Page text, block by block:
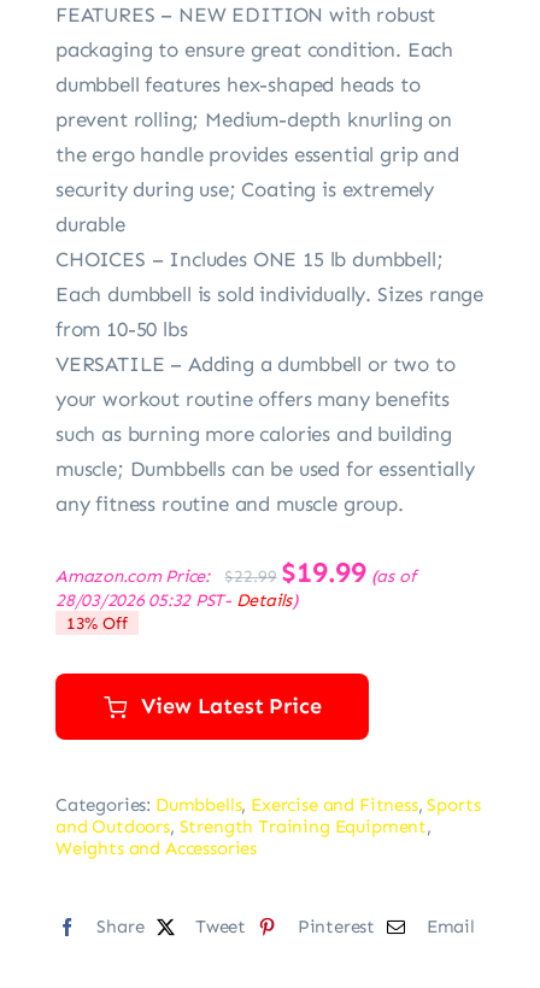
FEATURES – NEW EDITION with robust
packaging to ensure great condition. Each
dumbbell features hex-shaped heads to
prevent rolling; Medium-depth knurling on
the ergo handle provides essential grip and
security during use; Coating is extremely
durable
CHOICES – Includes ONE 15 lb dumbbell;
Each dumbbell is sold individually. Sizes range
from 10-50 lbs
VERSATILE – Adding a dumbbell or two to
your workout routine offers many benefits
such as burning more calories and building
muscle; Dumbbells can be used for essentially
any fitness routine and muscle group.
Amazon.com Price: $22.99
Original
price
was:
$19.99Current
price
(as of
28/03/2026 05:32 PST- Details)
13% Off
View Latest Price
Categories: Dumbbells, Exercise and Fitness,Sports
and Outdoors, Strength Training Equipment,
Weights and Accessories
Share Tweet Pinterest Email